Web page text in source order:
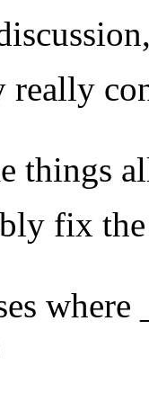
really
things
fix